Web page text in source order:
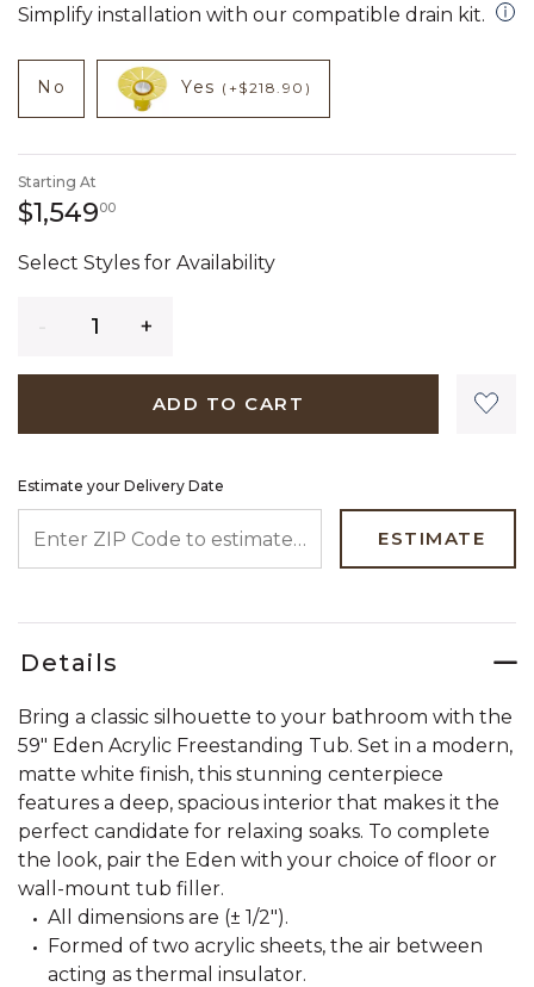
Simplify installation with our compatible drain kit.
product add on
No
NOT CHECKED
product add on
Yes (+$218.90)
NOT CHECKED
Starting At
$1,549001,549 dollars 00 cents
Select Styles for Availability
ADD TO CART
Estimate your Delivery Date
ESTIMATE
Details
Bring a classic silhouette to your bathroom with the
59" Eden Acrylic Freestanding Tub. Set in a modern,
matte white finish, this stunning centerpiece
features a deep, spacious interior that makes it the
perfect candidate for relaxing soaks. To complete
the look, pair the Eden with your choice of floor or
wall-mount tub filler.
All dimensions are (± 1/2").
Formed of two acrylic sheets, the air between
acting as thermal insulator.